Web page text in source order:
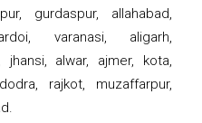
gurdaspur, allahabad,
varanasi, aligarh,
jhansi, alwar, ajmer, kota,
rajkot, muzaffarpur,